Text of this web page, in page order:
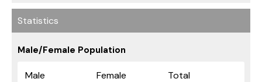
Statistics
Male/Female Population
Male Female
Total